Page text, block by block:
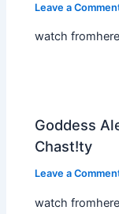
Leave a
watch fromhere
Goddess
Chast!ty
Leave a
watch fromhere